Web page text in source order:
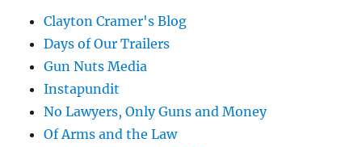
Clayton Cramer's Blog
Days of Our Trailers
Gun Nuts Media
Instapundit
No Lawyers, Only Guns and Money
Of Arms and the Law